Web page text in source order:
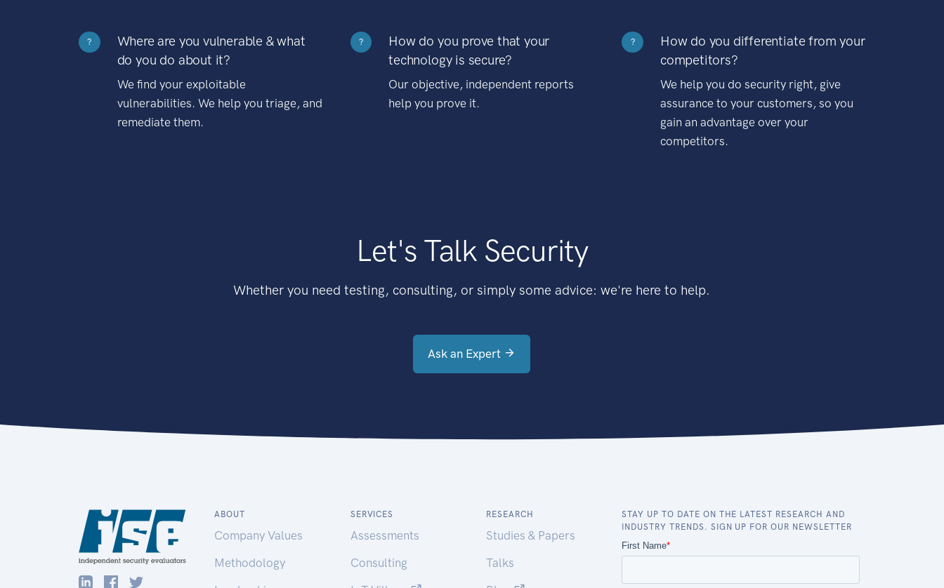
?
Where are you vulnerable & what
do you do about it?
We find your exploitable
vulnerabilities. We help you triage, and
remediate them.
?
How do you prove that your
technology is secure?
Our objective, independent reports
help you prove it.
?
How do you differentiate from your
competitors?
We help you do security right, give
assurance to your customers, so you
gain an advantage over your
competitors.
Let's Talk Security
Whether you need testing, consulting, or simply some advice: we're here to help.
Ask an Expert
ABOUT
Company Values
Methodology
SERVICES
Assessments
Consulting
RESEARCH
Studies & Papers
Talks
STAY UP TO DATE ON THE LATEST RESEARCH AND
INDUSTRY TRENDS. SIGN UP FOR OUR NEWSLETTER